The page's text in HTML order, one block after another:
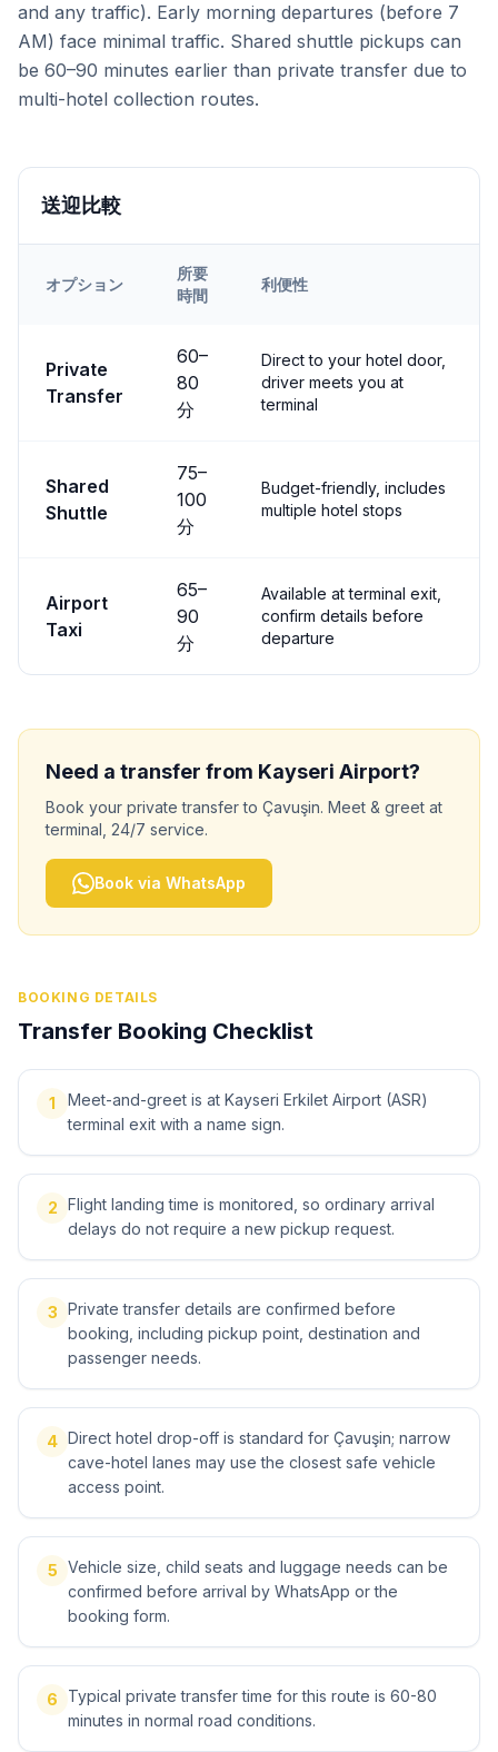
and any traffic). Early morning departures (before 7
AM) face minimal traffic. Shared shuttle pickups can
be 60–90 minutes earlier than private transfer due to
multi-hotel collection routes.
送迎比較
オプション
所要
時間
利便性
Private
Transfer
60–
80
分
Direct to your hotel door,
driver meets you at
terminal
Shared
Shuttle
75–
100
分
Budget-friendly, includes
multiple hotel stops
Airport
Taxi
65–
90
分
Available at terminal exit,
confirm details before
departure
Need a transfer from Kayseri Airport?
Book your private transfer to Çavuşin. Meet & greet at
terminal, 24/7 service.
Book via WhatsApp
BOOKING DETAILS
Transfer Booking Checklist
1
Meet-and-greet is at Kayseri Erkilet Airport (ASR)
terminal exit with a name sign.
2 Flight landing time is monitored, so ordinary arrival
delays do not require a new pickup request.
3 Private transfer details are confirmed before
booking, including pickup point, destination and
passenger needs.
4 Direct hotel drop-off is standard for Çavuşin; narrow
cave-hotel lanes may use the closest safe vehicle
access point.
5 Vehicle size, child seats and luggage needs can be
confirmed before arrival by WhatsApp or the
booking form.
6
Typical private transfer time for this route is 60-80
minutes in normal road conditions.